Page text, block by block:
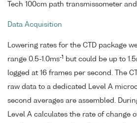
Tech 100cm path transmissometer
Data Acquisition
Lowering rates for the CTD package
range 0.5-1.0ms-1 but could be up to
logged at 16 frames per second. The
raw data to a dedicated Level A
second averages are assembled.
Level A calculates the rate of change